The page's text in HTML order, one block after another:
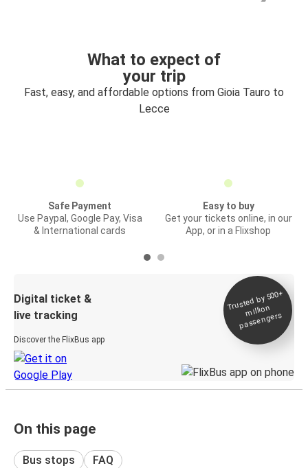
What to expect of
your trip
Fast, easy, and affordable options from Gioia Tauro to
Lecce
Safe Payment
Use Paypal, Google Pay, Visa
& International cards
Easy to buy
Get your tickets online, in our
App, or in a Flixshop
Digital ticket &
live tracking
Discover the FlixBus app
Trusted by 500+
million
passengers
On this page
Bus stops FAQ